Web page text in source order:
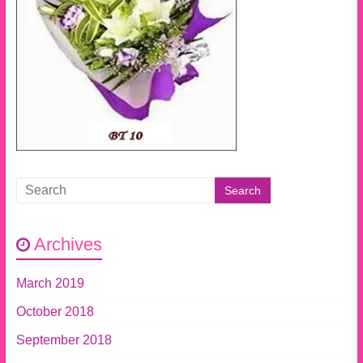
Archives
March 2019
October 2018
September 2018